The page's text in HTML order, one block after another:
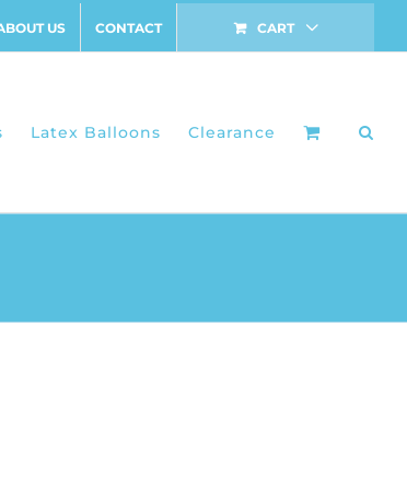
US CONTACT CART
Latex Balloons Clearance